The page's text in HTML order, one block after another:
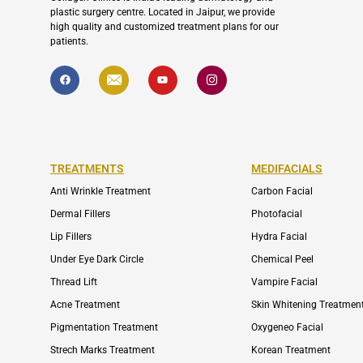
plastic surgery centre. Located in Jaipur, we provide
high quality and customized treatment plans for our
patients.
F
a
c
I
c
o
l
o
p
e
Y
o
u
I
c
o
TREATMENTS
Anti Wrinkle Treatment
Dermal Fillers
Lip Fillers
Under Eye Dark Circle
Thread Lift
Acne Treatment
Pigmentation Treatment
Strech Marks Treatment
MEDIFACIALS
Carbon Facial
Photofacial
Hydra Facial
Chemical Peel
Vampire Facial
Skin Whitening
Oxygeneo Facial
Korean Treatment